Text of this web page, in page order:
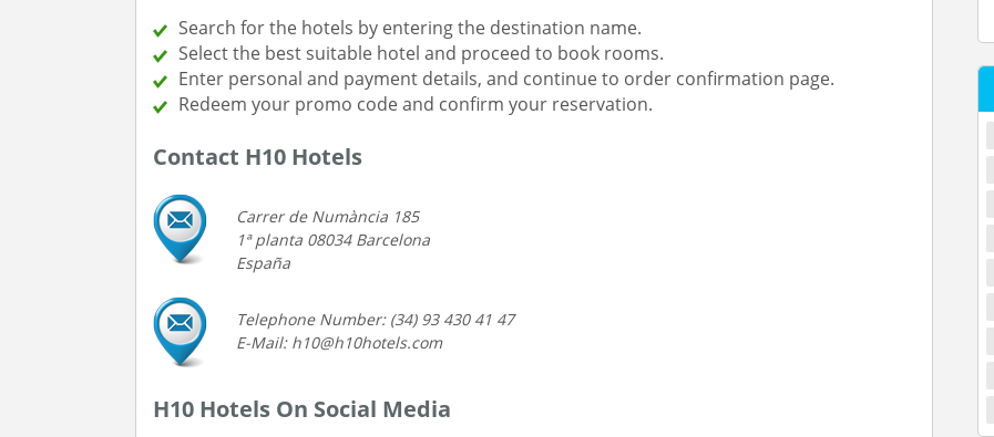
Search for the hotels by entering the destination name.
Select the best suitable hotel and proceed to book rooms.
Enter personal and payment details, and continue to order confirmation page.
Redeem your promo code and confirm your reservation.
Contact H10 Hotels
Carrer de Numància 185
1ª planta 08034 Barcelona
España
Telephone Number: (34) 93 430 41 47
E-Mail: h10@h10hotels.com
H10 Hotels On Social Media